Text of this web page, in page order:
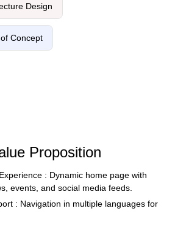
Design
Concept
Proposition
: Dynamic home page with
events, and social media feeds.
: Navigation in multiple languages for